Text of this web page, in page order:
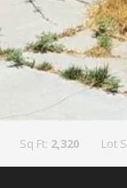
Sq Ft: 2,320 Lot